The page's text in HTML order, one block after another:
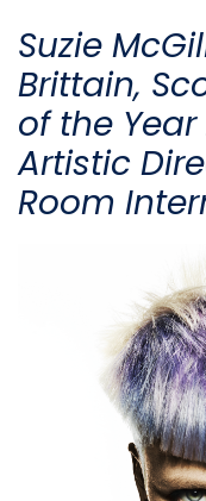
Suzie
Brittain,
of the
Artistic
Room